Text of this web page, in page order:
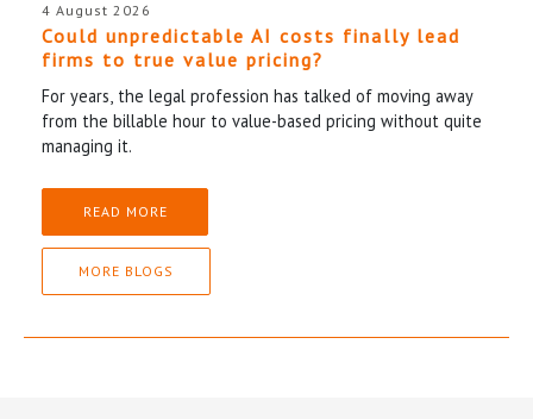
4 August 2026
Could unpredictable AI costs finally lead
firms to true value pricing?
For years, the legal profession has talked of moving away
from the billable hour to value-based pricing without quite
managing it.
READ MORE
MORE BLOGS